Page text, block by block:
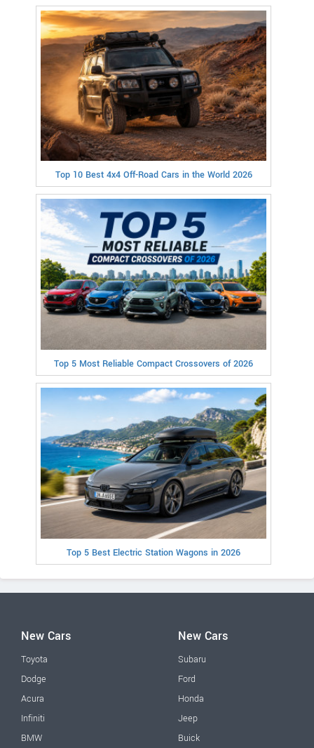
Top 10 Best 4x4 Off-Road Cars in the World 2026
Top 5 Most Reliable Compact Crossovers of 2026
Top 5 Best Electric Station Wagons in 2026
New Cars
Toyota
Dodge
Acura
Infiniti
BMW
New Cars
Subaru
Ford
Honda
Jeep
Buick